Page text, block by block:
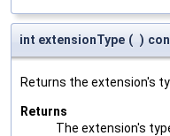
int extensionType ( )
Returns the extension's
Returns
The extension's